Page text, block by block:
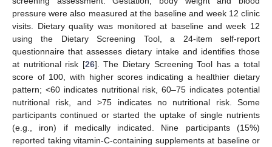
pressure were also measured at the baseline and week 12 clinic
visits. Dietary quality was monitored at baseline and week 12
using the Dietary Screening Tool, a 24-item self-report
questionnaire that assesses dietary intake and identifies those
at nutritional risk [26]. The Dietary Screening Tool has a total
score of 100, with higher scores indicating a healthier dietary
pattern; <60 indicates nutritional risk, 60–75 indicates potential
nutritional risk, and >75 indicates no nutritional risk. Some
participants continued or started the uptake of single nutrients
(e.g., iron) if medically indicated. Nine participants (15%)
reported taking vitamin-C-containing supplements at baseline or